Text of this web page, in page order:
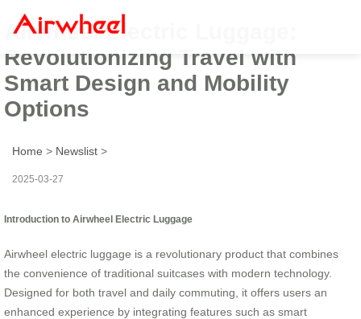
Airwheel Electric Luggage:
Revolutionizing Travel with
Smart Design and Mobility
Options
Home > Newslist >
2025-03-27
Introduction to Airwheel Electric Luggage
Airwheel electric luggage is a revolutionary product that combines
the convenience of traditional suitcases with modern technology.
Designed for both travel and daily commuting, it offers users an
enhanced experience by integrating features such as smart